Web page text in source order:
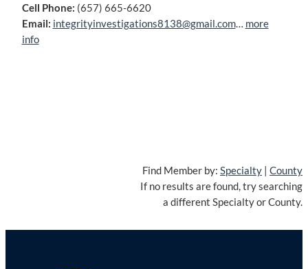
Cell Phone: (657) 665-6620
Email: integrityinvestigations8138@gmail.com… more
info
Find Member by: Specialty | County
If no results are found, try searching
a different Specialty or County.